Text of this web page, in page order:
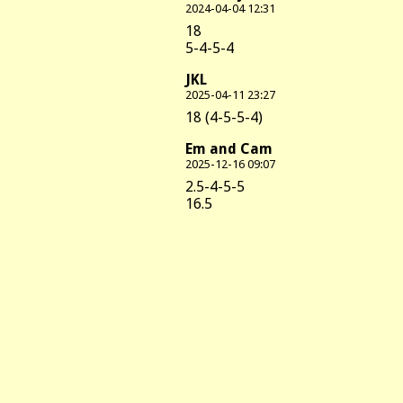
2024-04-04 12:31
18
5-4-5-4
JKL
2025-04-11 23:27
18 (4-5-5-4)
Em and Cam
2025-12-16 09:07
2.5-4-5-5
16.5